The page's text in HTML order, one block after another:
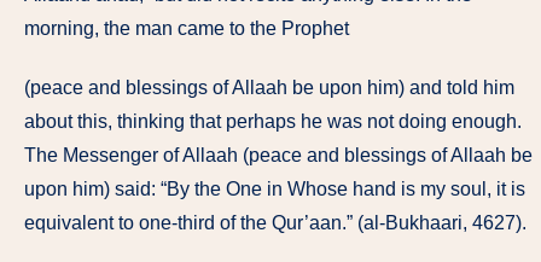
morning, the man came to the Prophet
(peace and blessings of Allaah be upon him) and told him
about this, thinking that perhaps he was not doing enough.
The Messenger of Allaah (peace and blessings of Allaah be
upon him) said: “By the One in Whose hand is my soul, it is
equivalent to one-third of the Qur’aan.” (al-Bukhaari, 4627).